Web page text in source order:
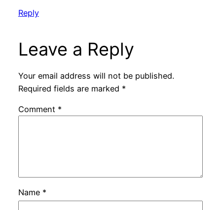
Reply
Leave a Reply
Your email address will not be published.
Required fields are marked *
Comment *
Name *